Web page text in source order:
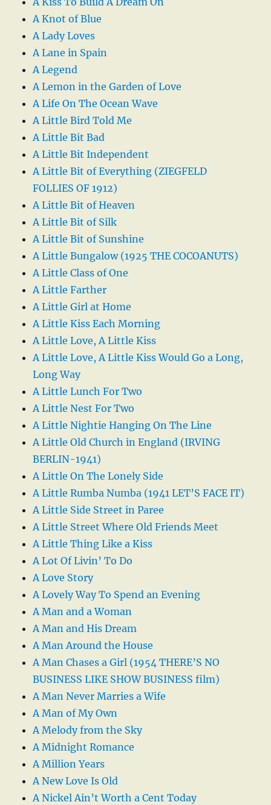
A Knot of Blue
A Lady Loves
A Lane in Spain
A Legend
A Lemon in the Garden of Love
A Life On The Ocean Wave
A Little Bird Told Me
A Little Bit Bad
A Little Bit Independent
A Little Bit of Everything (ZIEGFELD
FOLLIES OF 1912)
A Little Bit of Heaven
A Little Bit of Silk
A Little Bit of Sunshine
A Little Bungalow (1925 THE COCOANUTS)
A Little Class of One
A Little Farther
A Little Girl at Home
A Little Kiss Each Morning
A Little Love, A Little Kiss
A Little Love, A Little Kiss Would Go a Long,
Long Way
A Little Lunch For Two
A Little Nest For Two
A Little Nightie Hanging On The Line
A Little Old Church in England (IRVING
BERLIN-1941)
A Little On The Lonely Side
A Little Rumba Numba (1941 LET’S FACE IT)
A Little Side Street in Paree
A Little Street Where Old Friends Meet
A Little Thing Like a Kiss
A Lot Of Livin’ To Do
A Love Story
A Lovely Way To Spend an Evening
A Man and a Woman
A Man and His Dream
A Man Around the House
A Man Chases a Girl (1954 THERE’S NO
BUSINESS LIKE SHOW BUSINESS film)
A Man Never Marries a Wife
A Man of My Own
A Melody from the Sky
A Midnight Romance
A Million Years
A New Love Is Old
A Nickel Ain’t Worth a Cent Today